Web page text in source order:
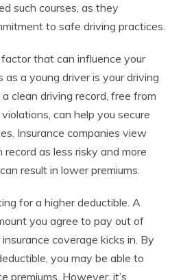
such courses, as they
to safe driving practices.
that can influence your
as a young driver is your driving
clean driving record, free from
can help you secure
Insurance companies view
as less risky and more
result in lower premiums.
for a higher deductible. A
you agree to pay out of
coverage kicks in. By
you may be able to
premiums. However, it’s